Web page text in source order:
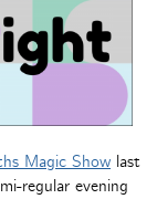
Magic Show last
regular evening